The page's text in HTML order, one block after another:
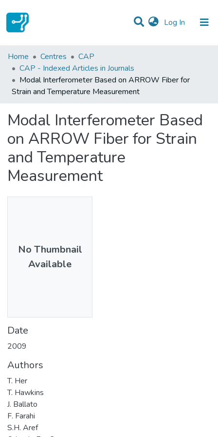
Log In (current)
Statistics
Communities & Collections
All of DSpace
Home Centres
CAP
CAP - Indexed Articles in Journals
Modal Interferometer Based on ARROW Fiber for
Strain and Temperature Measurement
Modal Interferometer Based
on ARROW Fiber for Strain
and Temperature
Measurement
No Thumbnail
Available
Date
2009
Authors
T. Her
T. Hawkins
J. Ballato
F. Farahi
S.H. Aref